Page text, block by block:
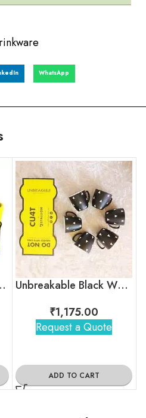
WhatsApp
Chai Cups
Unbreakable Black White Stripes Tea Cups – Egyptian pyramid
₹1,175.00
Request a Quote
ADD TO CART